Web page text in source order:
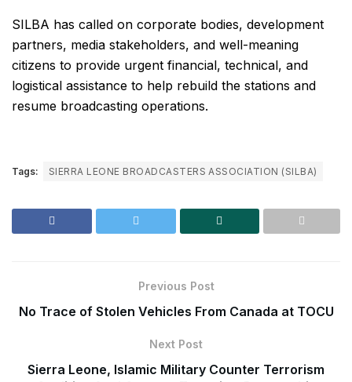
SILBA has called on corporate bodies, development
partners, media stakeholders, and well-meaning
citizens to provide urgent financial, technical, and
logistical assistance to help rebuild the stations and
resume broadcasting operations.
Tags: SIERRA LEONE BROADCASTERS ASSOCIATION (SILBA)
Previous Post
No Trace of Stolen Vehicles From Canada at TOCU
Next Post
Sierra Leone, Islamic Military Counter Terrorism